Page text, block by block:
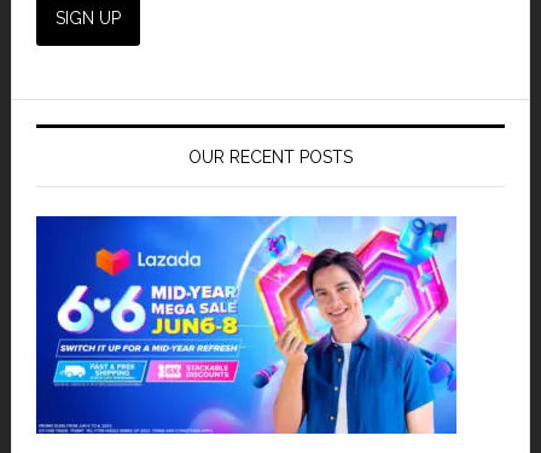
OUR RECENT POSTS